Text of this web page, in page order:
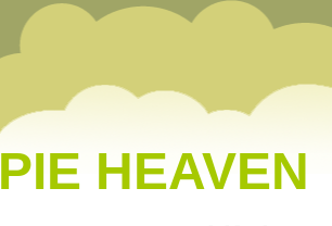
PIE HEAVEN